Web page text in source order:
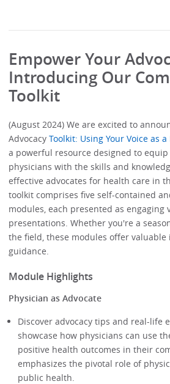
Empower Your
Introducing Our
Toolkit
(August 2024) We are excited to
AdvocacyToolkit: Using Your Voice as
a powerful resource designed to
physicians with the skills and
effective advocates for health care in
toolkit comprises five self-contained
modules, each presented as engaging
presentations. Whether you're a
the field, these modules offer
guidance.
Module Highlights
Physician as Advocate
Discover advocacy tips and real-life
showcase how physicians can use
positive health outcomes in their
emphasizes the pivotal role of
public health.